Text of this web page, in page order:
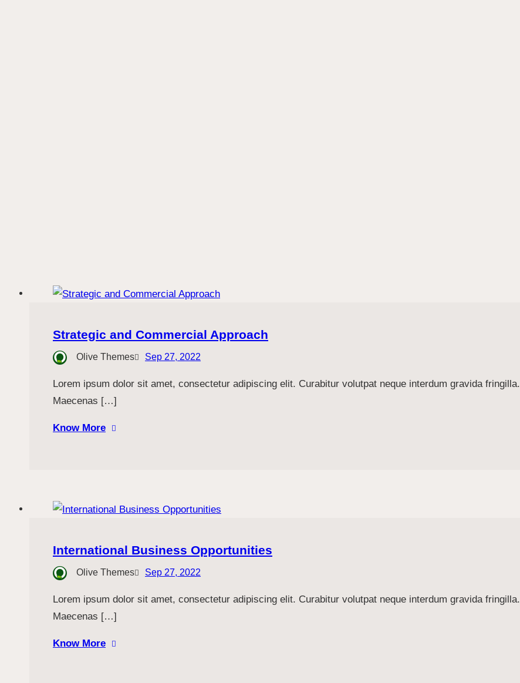
Strategic and Commercial Approach
Olive Themes Sep 27, 2022
Lorem ipsum dolor sit amet, consectetur adipiscing elit. Curabitur volutpat neque interdum gravida fringilla.
Maecenas […]
Know More
International Business Opportunities
Olive Themes Sep 27, 2022
Lorem ipsum dolor sit amet, consectetur adipiscing elit. Curabitur volutpat neque interdum gravida fringilla.
Maecenas […]
Know More